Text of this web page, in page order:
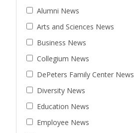
Alumni News
Arts and Sciences News
Business News
Collegium News
DePeters Family Center News
Diversity News
Education News
Employee News